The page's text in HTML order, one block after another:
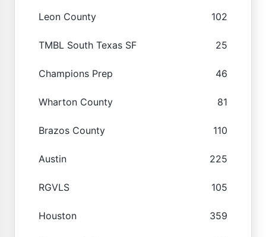
Leon County 102
TMBL South Texas SF 25
Champions Prep 46
Wharton County 81
Brazos County 110
Austin 225
RGVLS 105
Houston 359